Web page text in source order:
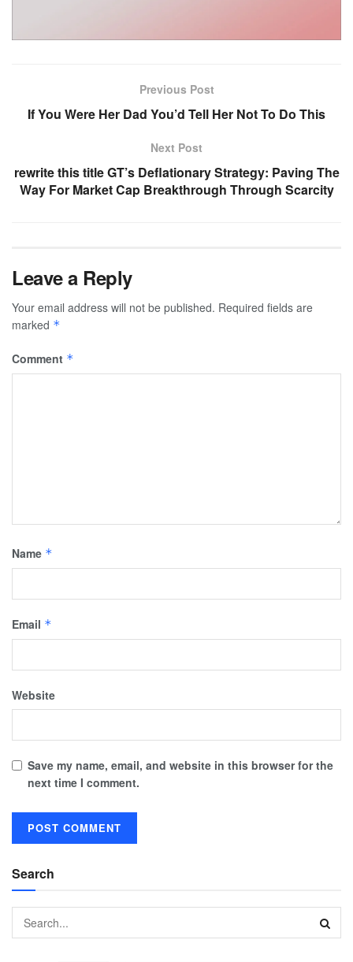
Previous Post
If You Were Her Dad You’d Tell Her Not To Do This
Next Post
rewrite this title GT’s Deflationary Strategy: Paving The
Way For Market Cap Breakthrough Through Scarcity
Leave a Reply
Your email address will not be published. Required fields are
marked *
Comment *
Name *
Email *
Website
Save my name, email, and website in this browser for the
next time I comment.
Search